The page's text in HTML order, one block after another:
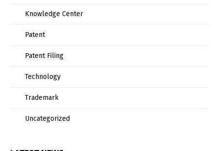
Knowledge Center
Patent
Patent Filing
Technology
Trademark
Uncategorized